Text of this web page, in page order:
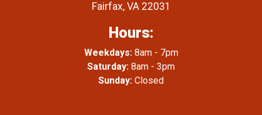
Fairfax, VA 22031
Hours:
Weekdays:8am - 7pm
Saturday: 8am - 3pm
Sunday: Closed